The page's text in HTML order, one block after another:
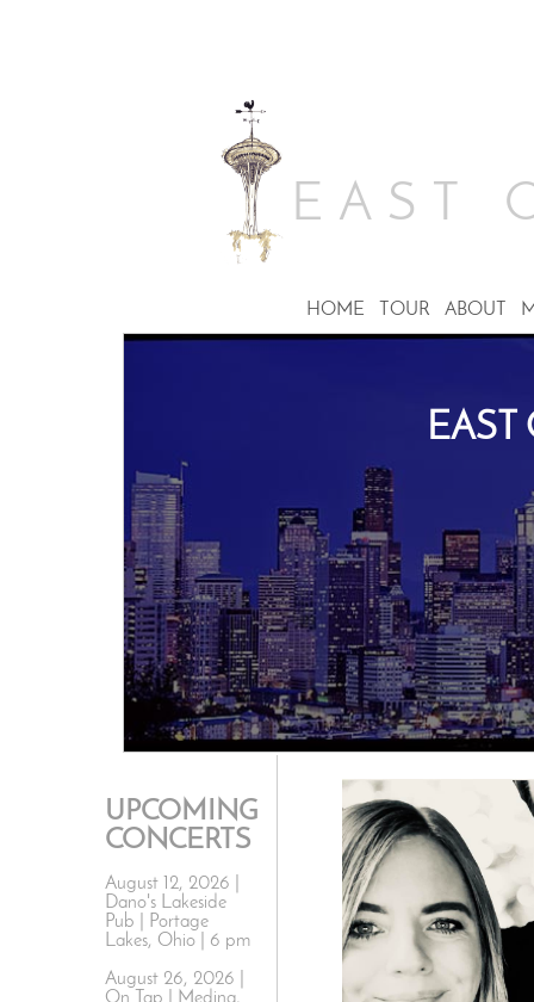
EAST
HOME TOUR ABOUT
EAST
UPCOMING
CONCERTS
August 12, 2026 |
Dano's Lakeside
Pub | Portage
Lakes, Ohio | 6 pm
August 26, 2026 |